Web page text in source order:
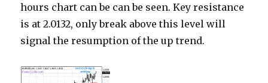
hours chart can be can be seen. Key resistance
is at 2.0132, only break above this level will
signal the resumption of the up trend.